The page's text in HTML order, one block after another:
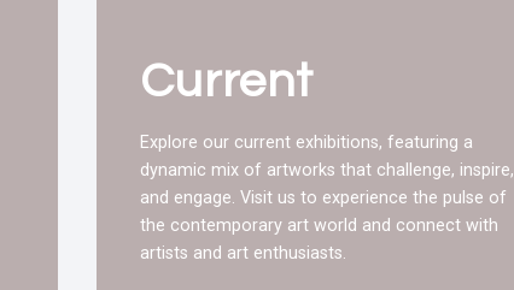
Current
Explore our current exhibitions, featuring a
dynamic mix of artworks that challenge, inspire,
and engage. Visit us to experience the pulse of
the contemporary art world and connect with
artists and art enthusiasts.